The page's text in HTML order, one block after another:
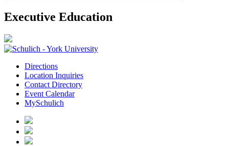
Executive Education
Directions
Location Inquiries
Contact Directory
Event Calendar
MySchulich